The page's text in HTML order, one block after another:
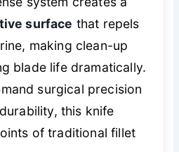
surface that repels
making clean-up
blade life dramatically.
surgical precision
this knife
of traditional fillet